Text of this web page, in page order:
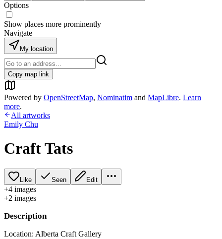
Options
Show places more prominently
Navigate
My location
Copy map link
Powered by OpenStreetMap, Nominatim and MapLibre. Learn
more.
All artworks
Emily Chu
Craft Tats
Like Seen Edit
+4 images
+2 images
Description
Location: Alberta Craft Gallery